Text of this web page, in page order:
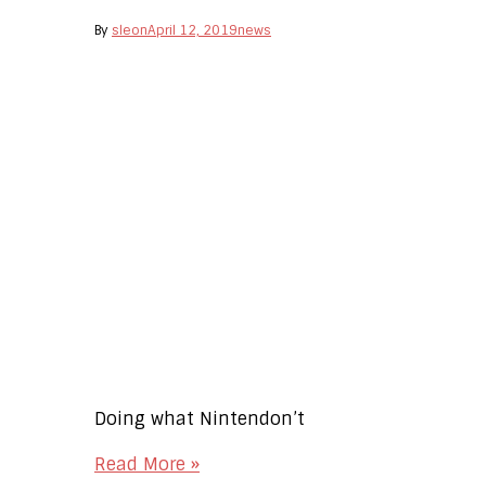
By sleonApril 12, 2019news
Doing what Nintendon’t
Read More »